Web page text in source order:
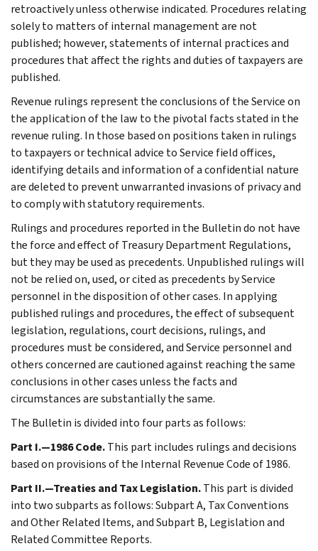
retroactively unless otherwise indicated. Procedures relating
solely to matters of internal management are not
published; however, statements of internal practices and
procedures that affect the rights and duties of taxpayers are
published.
Revenue rulings represent the conclusions of the Service on
the application of the law to the pivotal facts stated in the
revenue ruling. In those based on positions taken in rulings
to taxpayers or technical advice to Service field offices,
identifying details and information of a confidential nature
are deleted to prevent unwarranted invasions of privacy and
to comply with statutory requirements.
Rulings and procedures reported in the Bulletin do not have
the force and effect of Treasury Department Regulations,
but they may be used as precedents. Unpublished rulings will
not be relied on, used, or cited as precedents by Service
personnel in the disposition of other cases. In applying
published rulings and procedures, the effect of subsequent
legislation, regulations, court decisions, rulings, and
procedures must be considered, and Service personnel and
others concerned are cautioned against reaching the same
conclusions in other cases unless the facts and
circumstances are substantially the same.
The Bulletin is divided into four parts as follows:
Part I.—1986 Code.This part includes rulings and decisions
based on provisions of the Internal Revenue Code of 1986.
Part II.—Treaties and Tax Legislation.This part is divided
into two subparts as follows: Subpart A, Tax Conventions
and Other Related Items, and Subpart B, Legislation and
Related Committee Reports.